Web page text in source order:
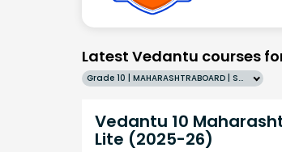
Latest Vedantu courses
Grade 10 | MAHARASHTRABOARD | SCHOOL | English
Vedantu 10
Lite (2025-26)